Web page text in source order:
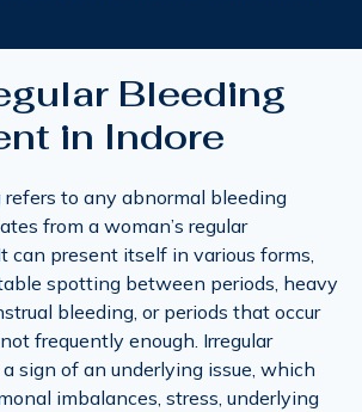
Bleeding
in Indore
refers to any abnormal bleeding
from a woman’s regular
can present itself in various forms,
spotting between periods, heavy
bleeding, or periods that occur
frequently enough. Irregular
sign of an underlying issue, which
imbalances, stress, underlying